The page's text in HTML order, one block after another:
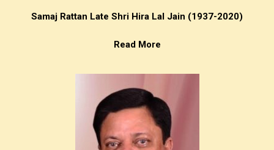
Samaj Rattan Late Shri Hira Lal Jain (1937-2020)
Read More